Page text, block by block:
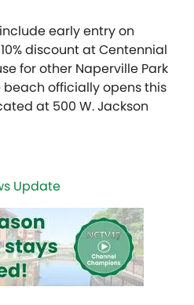
early entry on
discount at Centennial
for other Naperville Park
beach officially opens this
at 500 W. Jackson
Update